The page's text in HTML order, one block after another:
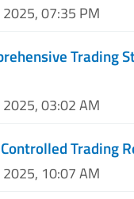
07:35 PM
Trading
03:02 AM
Trading
10:07 AM